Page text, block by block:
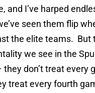
and I’ve harped
seen them flip
the elite teams. But
we see in the
don’t treat every
treat every fourth